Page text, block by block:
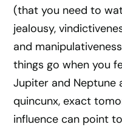
(that you need to
jealousy,
and
things go when you
Jupiter and Neptune
quincunx, exact
influence can point